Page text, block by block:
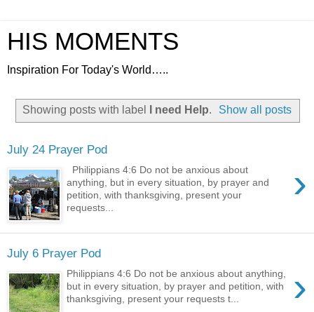
HIS MOMENTS
Inspiration For Today's World…..
Showing posts with label I need Help. Show all posts
July 24 Prayer Pod
›
Philippians 4:6 Do not be anxious about
anything, but in every situation, by prayer and
petition, with thanksgiving, present your
requests...
July 6 Prayer Pod
›
Philippians 4:6 Do not be anxious about anything,
but in every situation, by prayer and petition, with
thanksgiving, present your requests t...